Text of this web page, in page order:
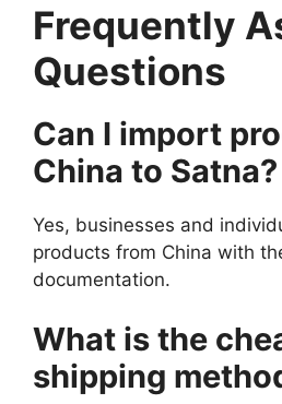
Frequently
Questions
Can I import
China to Satna?
Yes, businesses and
products from China with
documentation.
What is the
shipping